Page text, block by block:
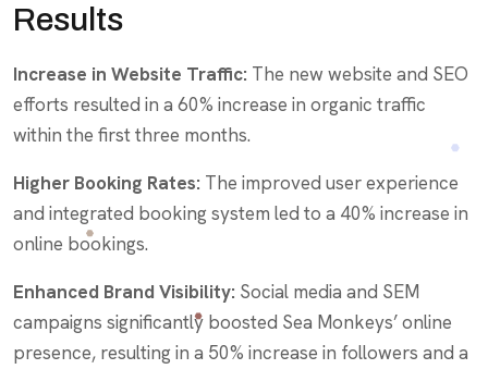
Results
Increase in Website Traffic: The new website and SEO
efforts resulted in a 60% increase in organic traffic
within the first three months.
Higher Booking Rates: The improved user experience
and integrated booking system led to a 40% increase in
online bookings.
Enhanced Brand Visibility: Social media and SEM
campaigns significantly boosted Sea Monkeys’ online
presence, resulting in a 50% increase in followers and a